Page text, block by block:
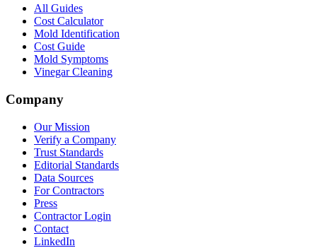
All Guides
Cost Calculator
Mold Identification
Cost Guide
Mold Symptoms
Vinegar Cleaning
Company
Our Mission
Verify a Company
Trust Standards
Editorial Standards
Data Sources
For Contractors
Press
Contractor Login
Contact
LinkedIn